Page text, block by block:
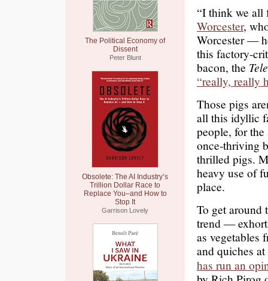
The Political Economy of
Dissent
Peter Blunt
Obsolete: The AI Industry’s
Trillion Dollar Race to
Replace You–and How to
Stop It
Garrison Lovely
“I think we all
Worcester,
Worcester —
this factory-
bacon, the
“really, really
Those pigs
all this idyllic
people, for
once-thriving
thrilled pigs.
heavy use of
place.
To get around
trend —
as vegetables
and quiches
has run an